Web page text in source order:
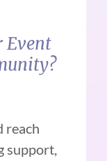
Event
reach
support,